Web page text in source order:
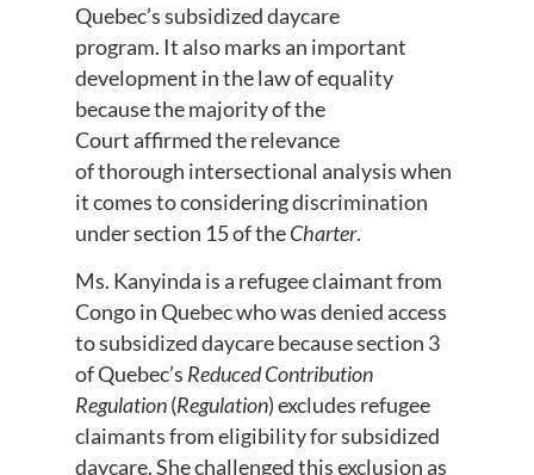
Quebec’s subsidized daycare
program. It also marks an important
development in the law of equality
because the majority of the
Court affirmed the relevance
of thorough intersectional analysis when
it comes to considering discrimination
under section 15 of theCharter.
Ms. Kanyinda is a refugee claimant from
Congo in Quebec who was denied access
to subsidized daycare because section 3
of Quebec’s Reduced Contribution
Regulation(Regulation) excludes refugee
claimants from eligibility for subsidized
daycare. She challenged this exclusion as